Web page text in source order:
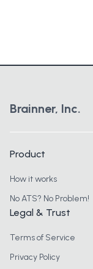
Brainner, Inc.
Product
How it works
No ATS? No Problem!
Legal & Trust
Terms of Service
Privacy Policy